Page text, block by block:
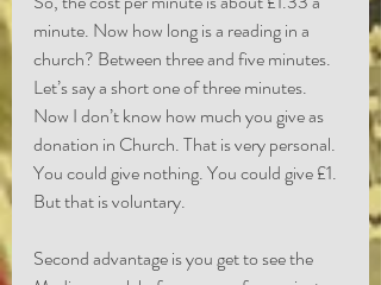
minute. Now how long is a reading in a
church? Between three and five minutes.
Let’s say a short one of three minutes.
Now I don’t know how much you give as
donation in Church. That is very personal.
You could give nothing. You could give £1.
But that is voluntary.
Second advantage is you get to see the